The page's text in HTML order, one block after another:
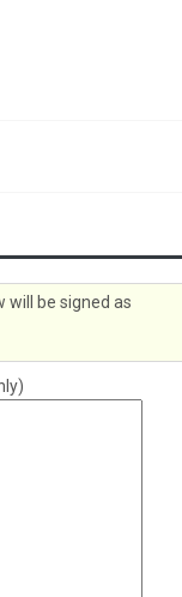
will be signed as